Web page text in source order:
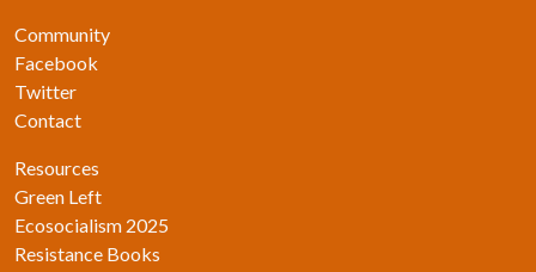
Community
Facebook
Twitter
Contact
Resources
Green Left
Ecosocialism 2025
Resistance Books